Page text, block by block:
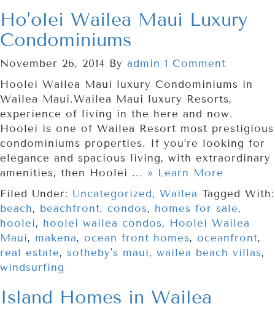
Ho’olei Wailea Maui Luxury
Condominiums
November 26, 2014 By admin 1 Comment
Hoolei Wailea Maui luxury Condominiums in
Wailea Maui.Wailea Maui luxury Resorts,
experience of living in the here and now.
Hoolei is one of Wailea Resort most prestigious
condominiums properties. If you’re looking for
elegance and spacious living, with extraordinary
amenities, then Hoolei ... » Learn More
Filed Under: Uncategorized, Wailea Tagged With:
beach, beachfront, condos, homes for sale,
hoolei, hoolei wailea condos, Hoolei Wailea
Maui, makena, ocean front homes, oceanfront,
real estate, sotheby's maui, wailea beach villas,
windsurfing
Island Homes in Wailea